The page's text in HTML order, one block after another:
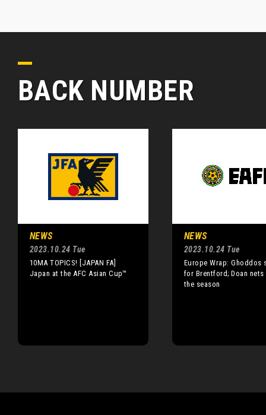
BACK NUMBER
NEWS
2023.10.24 Tue
10MA TOPICS! [JAPAN FA]
Japan at the AFC Asian Cup™
NEWS
2023.10.24 Tue
Europe Wrap: Ghoddos
for Brentford; Doan
the season